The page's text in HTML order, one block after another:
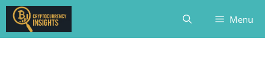
Skip
content
Menu